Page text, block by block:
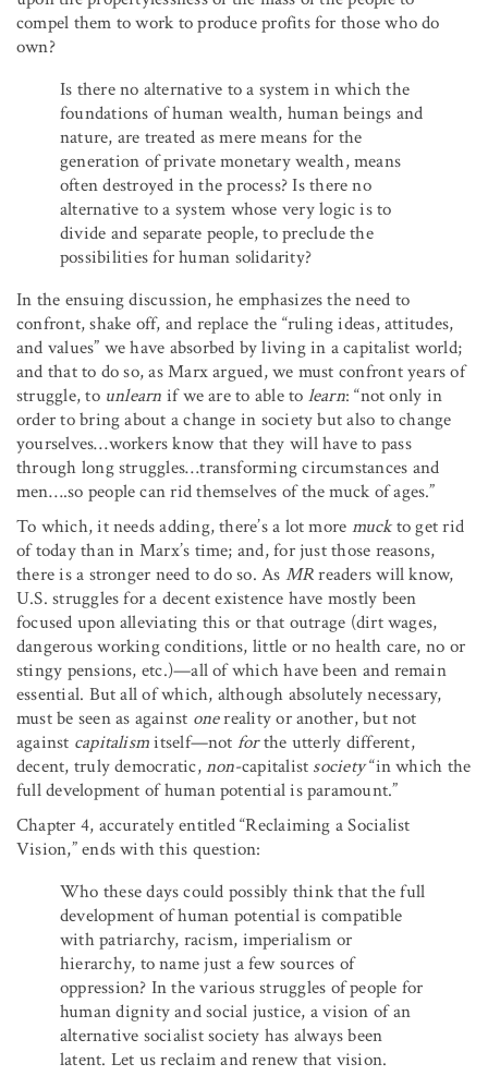
compel them to work to produce profits for those who do
own?
Is there no alternative to a system in which the
foundations of human wealth, human beings and
nature, are treated as mere means for the
generation of private monetary wealth, means
often destroyed in the process? Is there no
alternative to a system whose very logic is to
divide and separate people, to preclude the
possibilities for human solidarity?
In the ensuing discussion, he emphasizes the need to
confront, shake off, and replace the “ruling ideas, attitudes,
and values” we have absorbed by living in a capitalist world;
and that to do so, as Marx argued, we must confront years of
struggle, to unlearn if we are to able to learn: “not only in
order to bring about a change in society but also to change
yourselves…workers know that they will have to pass
through long struggles…transforming circumstances and
men….so people can rid themselves of the muck of ages.”
To which, it needs adding, there’s a lot more muckto get rid
of today than in Marx’s time; and, for just those reasons,
there is a stronger need to do so. As MRreaders will know,
U.S. struggles for a decent existence have mostly been
focused upon alleviating this or that outrage (dirt wages,
dangerous working conditions, little or no health care, no or
stingy pensions, etc.)—all of which have been and remain
essential. But all of which, although absolutely necessary,
must be seen as against onereality or another, but not
against capitalismitself—not forthe utterly different,
decent, truly democratic,non-capitalist society“in which the
full development of human potential is paramount.”
Chapter 4, accurately entitled “Reclaiming a Socialist
Vision,” ends with this question:
Who these days could possibly think that the full
development of human potential is compatible
with patriarchy, racism, imperialism or
hierarchy, to name just a few sources of
oppression? In the various struggles of people for
human dignity and social justice, a vision of an
alternative socialist society has always been
latent. Let us reclaim and renew that vision.